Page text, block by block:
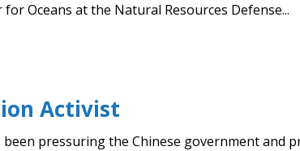
Oceans at the Natural Resources Defense...
Activist
pressuring the Chinese government and